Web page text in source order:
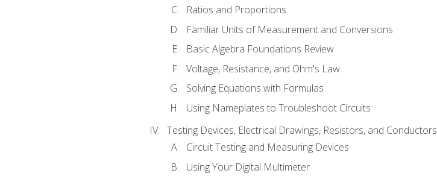
Ratios and Proportions
Familiar Units of Measurement and Conversions
Basic Algebra Foundations Review
Voltage, Resistance, and Ohm's Law
Solving Equations with Formulas
Using Nameplates to Troubleshoot Circuits
Testing Devices, Electrical Drawings, Resistors, and Conductors
Circuit Testing and Measuring Devices
Using Your Digital Multimeter